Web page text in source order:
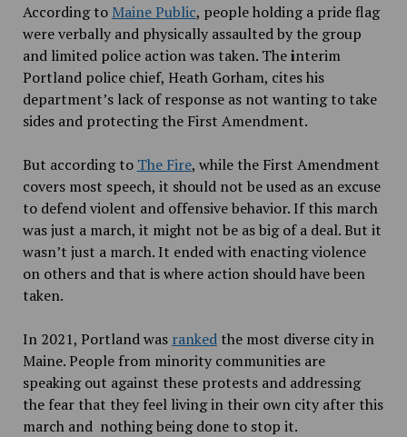
According to Maine Public, people holding a pride flag
were verbally and physically assaulted by the group
and limited police action was taken. Theinterim
Portland police chief, Heath Gorham, cites his
department’s lack of response as not wanting to take
sides and protecting the First Amendment.
But according to The Fire, while the First Amendment
covers most speech, it should not be used as an excuse
to defend violent and offensive behavior. If this march
was just a march, it might not be as big of a deal. But it
wasn’t just a march. It ended with enacting violence
on others and that is where action should have been
taken.
In 2021, Portland was rankedthe most diverse city in
Maine. People from minority communities are
speaking out against these protests and addressing
the fear that they feel living in their own city after this
march and nothing being done to stop it.